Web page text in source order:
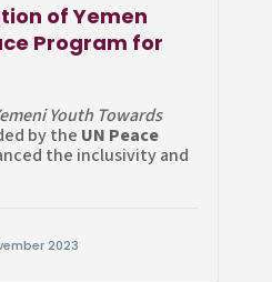
of Yemen
Program for
Youth Towards
by the UN Peace
the inclusivity and
2023